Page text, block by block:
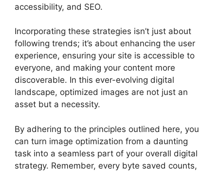
accessibility, and SEO.
Incorporating these strategies isn’t just about
following trends; it’s about enhancing the user
experience, ensuring your site is accessible to
everyone, and making your content more
discoverable. In this ever-evolving digital
landscape, optimized images are not just an
asset but a necessity.
By adhering to the principles outlined here, you
can turn image optimization from a daunting
task into a seamless part of your overall digital
strategy. Remember, every byte saved counts,